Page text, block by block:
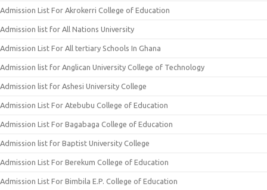
Admission List For Akrokerri College of Education
Admission list for All Nations University
Admission List For All tertiary Schools In Ghana
Admission list for Anglican University College of Technology
Admission list for Ashesi University College
Admission List For Atebubu College of Education
Admission List For Bagabaga College of Education
Admission list for Baptist University College
Admission List For Berekum College of Education
Admission List For Bimbila E.P. College of Education